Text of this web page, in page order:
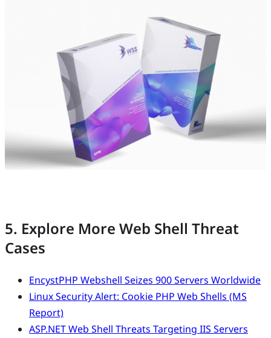
5. Explore More Web Shell Threat
Cases
EncystPHP Webshell Seizes 900 Servers Worldwide
Linux Security Alert: Cookie PHP Web Shells (MS
Report)
ASP.NET Web Shell Threats Targeting IIS Servers